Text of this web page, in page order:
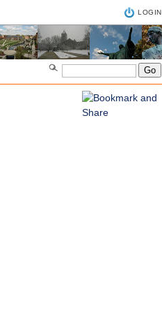
LOGIN